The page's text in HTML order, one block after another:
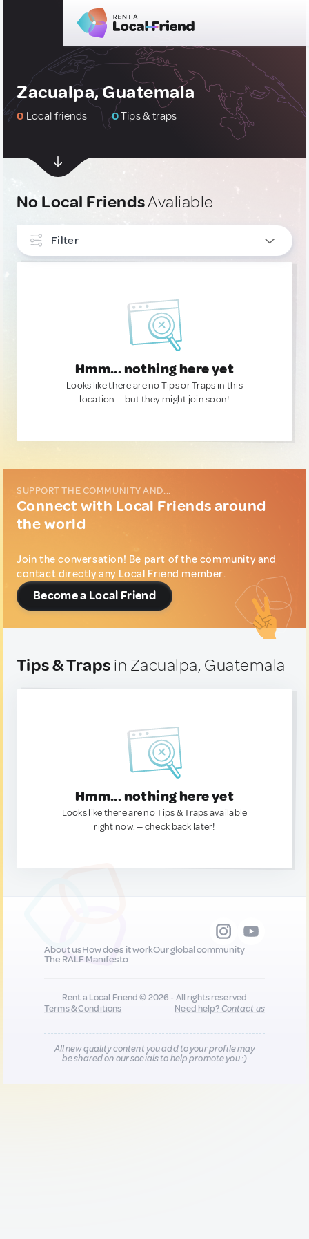
Zacualpa, Guatemala
0 Local friends 0Tips & traps
No Local FriendsAvaliable
Filter
Hmm... nothing here yet
Looks like there are no Tips or Traps in this
location — but they might join soon!
SUPPORT THE COMMUNITY AND...
Connect with Local Friends around
the world
Join the conversation! Be part of the community and
contact directly any Local Friend member.
Become a Local Friend
Tips & Traps in Zacualpa, Guatemala
Hmm... nothing here yet
Looks like there are no Tips & Traps available
right now. — check back later!
About usHow does it workOur global community
The RALF Manifesto
Rent a Local Friend © 2026 - All rights reserved
Terms & Conditions
Need help?Contact us
All new quality content you add to your profile may
be shared on our socials to help promote you :)